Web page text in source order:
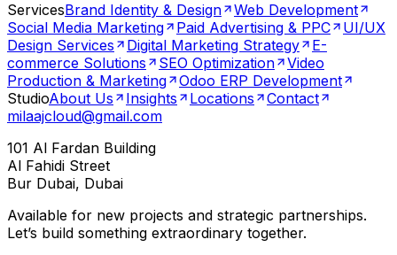
ServicesBrand Identity & Design
Web Development
Social Media Marketing
Paid Advertising & PPC
UI/UX
Design Services
Digital Marketing Strategy
E-
commerce Solutions
SEO Optimization
Video
Production & Marketing
Odoo ERP Development
StudioAbout Us Insights Locations
Contact
milaajcloud@gmail.com
101 Al Fardan Building
Al Fahidi Street
Bur Dubai, Dubai
Available for new projects and strategic partnerships.
Let’s build something extraordinary together.